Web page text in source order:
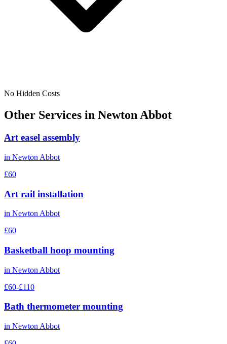
No Hidden Costs
Other Services in Newton Abbot
Art easel assembly
in Newton Abbot
£60
Art rail installation
in Newton Abbot
£60
Basketball hoop mounting
in Newton Abbot
£60-£110
Bath thermometer mounting
in Newton Abbot